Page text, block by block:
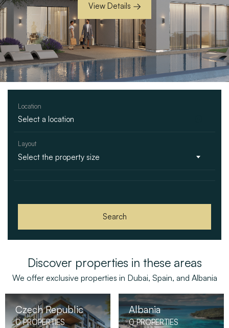
View Details
Location
Layout
Select the property size
Search
Discover properties in these areas
We offer exclusive properties in Dubai, Spain, and Albania
Czech Republic
0PROPERTIES
Albania
0PROPERTIES